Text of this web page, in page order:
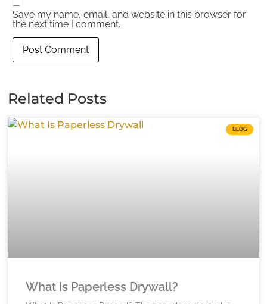
Save my name, email, and website in this browser for
the next time I comment.
Related Posts
BLOG
What Is Paperless Drywall?